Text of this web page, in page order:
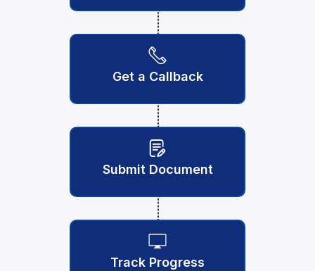
Get a Callback
Submit Document
Track Progress